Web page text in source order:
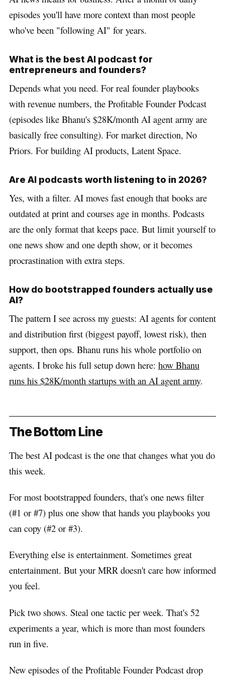
episodes you'll have more context than most people
who've been "following AI" for years.
What is the best AI podcast for
entrepreneurs and founders?
Depends what you need. For real founder playbooks
with revenue numbers, the Profitable Founder Podcast
(episodes like Bhanu's $28K/month AI agent army are
basically free consulting). For market direction, No
Priors. For building AI products, Latent Space.
Are AI podcasts worth listening to in 2026?
Yes, with a filter. AI moves fast enough that books are
outdated at print and courses age in months. Podcasts
are the only format that keeps pace. But limit yourself to
one news show and one depth show, or it becomes
procrastination with extra steps.
How do bootstrapped founders actually use
AI?
The pattern I see across my guests: AI agents for content
and distribution first (biggest payoff, lowest risk), then
support, then ops. Bhanu runs his whole portfolio on
agents. I broke his full setup down here: how Bhanu
runs his $28K/month startups with an AI agent army.
The Bottom Line
The best AI podcast is the one that changes what you do
this week.
For most bootstrapped founders, that's one news filter
(#1 or #7) plus one show that hands you playbooks you
can copy (#2 or #3).
Everything else is entertainment. Sometimes great
entertainment. But your MRR doesn't care how informed
you feel.
Pick two shows. Steal one tactic per week. That's 52
experiments a year, which is more than most founders
run in five.
New episodes of the Profitable Founder Podcast drop